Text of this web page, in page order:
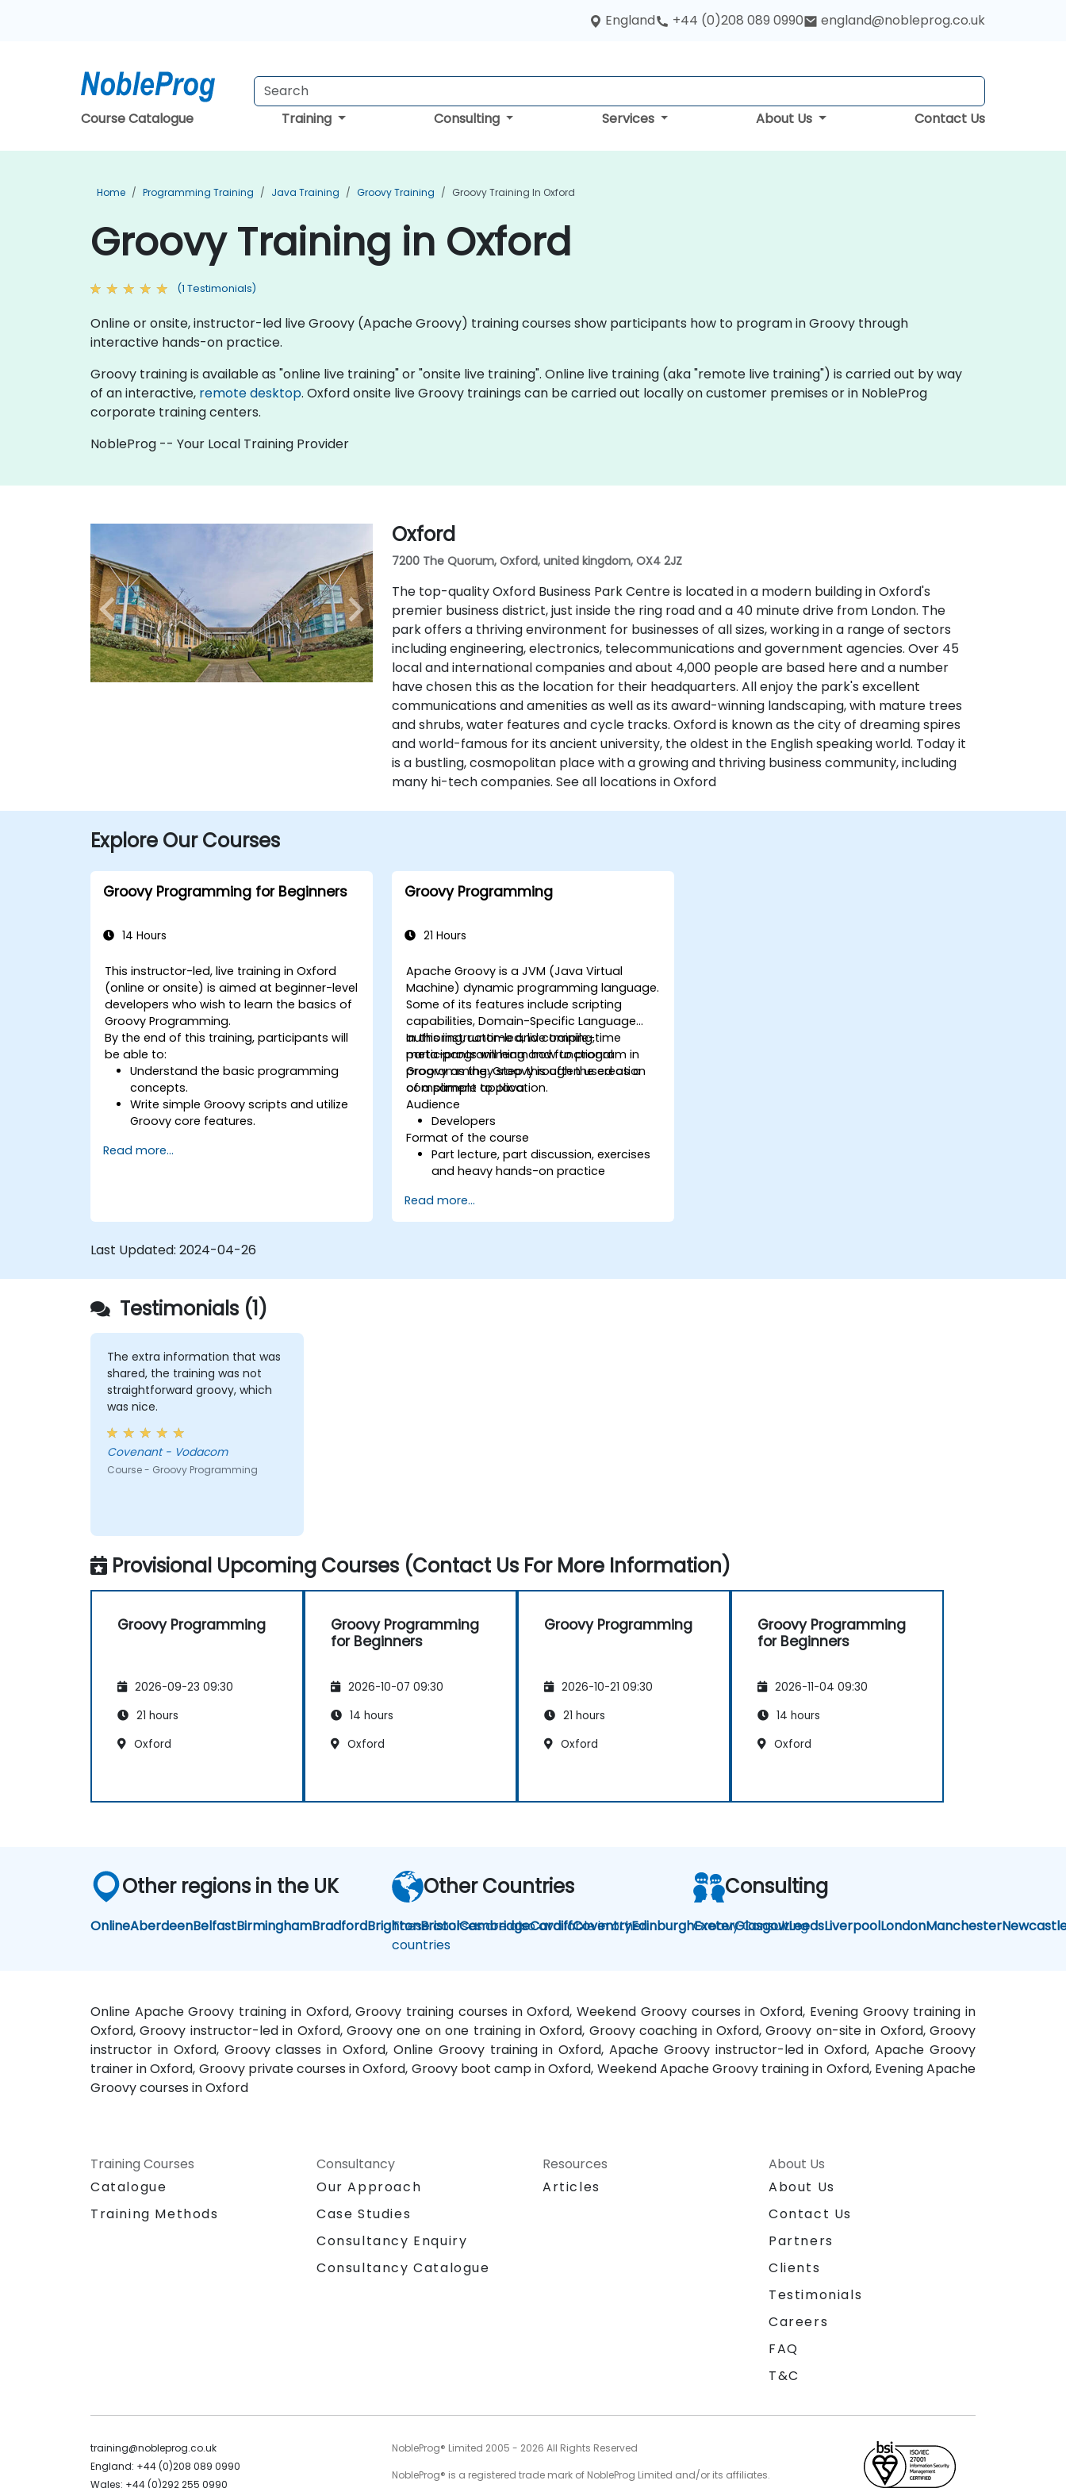
England +44 (0)208 089 0990 england@nobleprog.co.uk
Course Catalogue Training Consulting Services About Us Contact Us
Home Programming Training Java Training Groovy Training Groovy Training In Oxford
Groovy Training in Oxford
(1 Testimonials)
Online or onsite, instructor-led live Groovy (Apache Groovy) training courses show participants how to program in Groovy through
interactive hands-on practice.
Groovy training is available as "online live training" or "onsite live training". Online live training (aka "remote live training") is carried out by way
of an interactive, remote desktop. Oxford onsite live Groovy trainings can be carried out locally on customer premises or in NobleProg
corporate training centers.
NobleProg -- Your Local Training Provider
Oxford
7200 The Quorum, Oxford, united kingdom, OX4 2JZ
The top-quality Oxford Business Park Centre is located in a modern building in Oxford's
premier business district, just inside the ring road and a 40 minute drive from London. The
park offers a thriving environment for businesses of all sizes, working in a range of sectors
including engineering, electronics, telecommunications and government agencies. Over 45
local and international companies and about 4,000 people are based here and a number
have chosen this as the location for their headquarters. All enjoy the park's excellent
communications and amenities as well as its award-winning landscaping, with mature trees
and shrubs, water features and cycle tracks. Oxford is known as the city of dreaming spires
and world-famous for its ancient university, the oldest in the English speaking world. Today it
is a bustling, cosmopolitan place with a growing and thriving business community, including
many hi-tech companies. See all locations in Oxford
Explore Our Courses
Groovy Programming for Beginners
14 Hours
This instructor-led, live training in Oxford
(online or onsite) is aimed at beginner-level
developers who wish to learn the basics of
Groovy Programming.
By the end of this training, participants will
be able to:
Understand the basic programming
concepts.
Write simple Groovy scripts and utilize
Groovy core features.
of object-oriented programming using
errors and exceptions in Groovy.
Read more...
Groovy Programming
21 Hours
Apache Groovy is a JVM (Java Virtual
Machine) dynamic programming language.
Some of its features include scripting
capabilities, Domain-Specific Language
authoring, runtime and compile-time
meta-programming and functional
programming. Groovy is often used as a
compliment to Java.
In this instructor-led, live training,
participants will learn how to program in
Groovy as they step through the creation
of a sample application.
Audience
Developers
Format of the course
Part lecture, part discussion, exercises
and heavy hands-on practice
Read more...
Last Updated: 2024-04-26
Testimonials (1)
The extra information that was
shared, the training was not
straightforward groovy, which
was nice.
Covenant - Vodacom
Course - Groovy Programming
Provisional Upcoming Courses (Contact Us For More Information)
Groovy Programming
2026-09-23 09:30
21 hours
Oxford
Groovy Programming
for Beginners
2026-10-07 09:30
14 hours
Oxford
Groovy Programming
2026-10-21 09:30
21 hours
Oxford
Groovy Programming
for Beginners
2026-11-04 09:30
14 hours
Oxford
Other regions in the UK
OnlineAberdeenBelfastBirminghamBradfordBrightonBristolCambridgeCardiffCoventryEdinburghExeterGlasgowLeedsLiverpoolLondonManchester
Other Countries
These courses are also available in other
countries
Consulting
Groovy Consulting
Online Apache Groovy training in Oxford, Groovy training courses in Oxford, Weekend Groovy courses in Oxford, Evening Groovy training in
Oxford, Groovy instructor-led in Oxford, Groovy one on one training in Oxford, Groovy coaching in Oxford, Groovy on-site in Oxford, Groovy
instructor in Oxford, Groovy classes in Oxford, Online Groovy training in Oxford, Apache Groovy instructor-led in Oxford, Apache Groovy
trainer in Oxford, Groovy private courses in Oxford, Groovy boot camp in Oxford, Weekend Apache Groovy training in Oxford, Evening Apache
Groovy courses in Oxford
Training Courses
Catalogue
Training Methods
Consultancy
Our Approach
Case Studies
Consultancy Enquiry
Consultancy Catalogue
Resources
Articles
About Us
About Us
Contact Us
Partners
Clients
Testimonials
Careers
FAQ
T&C
training@nobleprog.co.uk
England: +44 (0)208 089 0990
Wales: +44 (0)292 255 0990
NobleProg® Limited 2005 - 2026 All Rights Reserved
NobleProg® is a registered trade mark of NobleProg Limited and/or its affiliates.